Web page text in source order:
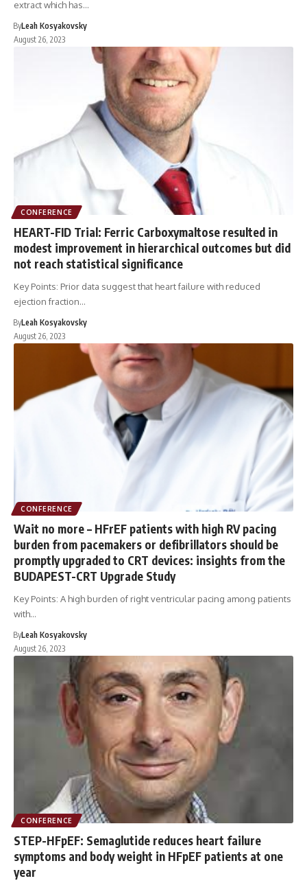
extract which has…
ByLeah Kosyakovsky
August 26, 2023
CONFERENCE
HEART-FID Trial: Ferric Carboxymaltose resulted in
modest improvement in hierarchical outcomes but did
not reach statistical significance
Key Points: Prior data suggest that heart failure with reduced
ejection fraction…
ByLeah Kosyakovsky
August 26, 2023
CONFERENCE
Wait no more – HFrEF patients with high RV pacing
burden from pacemakers or defibrillators should be
promptly upgraded to CRT devices: insights from the
BUDAPEST-CRT Upgrade Study
Key Points: A high burden of right ventricular pacing among patients
with…
ByLeah Kosyakovsky
August 26, 2023
CONFERENCE
STEP-HFpEF: Semaglutide reduces heart failure
symptoms and body weight in HFpEF patients at one
year